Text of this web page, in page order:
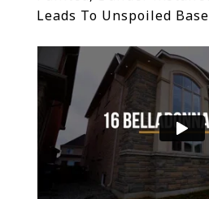
Leads To Unspoiled